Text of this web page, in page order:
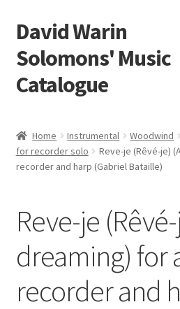
Skip
to
navigation
Skip
to
content
David Warin
Solomons' Music
Catalogue
Scores
News
Links
Search
Home Instrumental Woodwind
for recorder solo
Reve-je (Rêvé-je)
recorder and harp (Gabriel Bataille)
Reve-je
dreaming) for
recorder and